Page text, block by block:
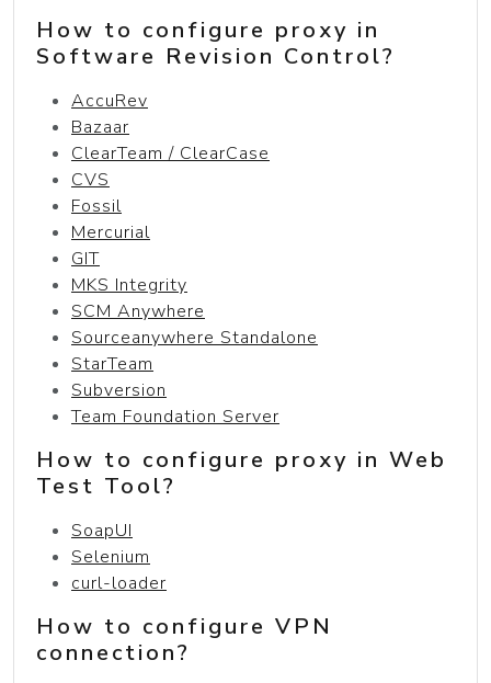
How to configure proxy in
Software Revision Control?
AccuRev
Bazaar
ClearTeam / ClearCase
CVS
Fossil
Mercurial
GIT
MKS Integrity
SCM Anywhere
Sourceanywhere Standalone
StarTeam
Subversion
Team Foundation Server
How to configure proxy in Web
Test Tool?
SoapUI
Selenium
curl-loader
How to configure VPN
connection?